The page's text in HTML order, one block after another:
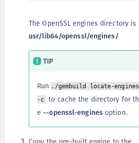
The OpenSSL engines directory is
usr/lib64/openssl/engines/
TIP
Run ./gembuild locate-engines
-c
to cache the directory for th
e--openssl-enginesoption.